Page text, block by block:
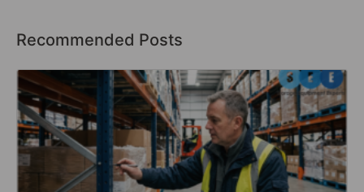
Recommended Posts